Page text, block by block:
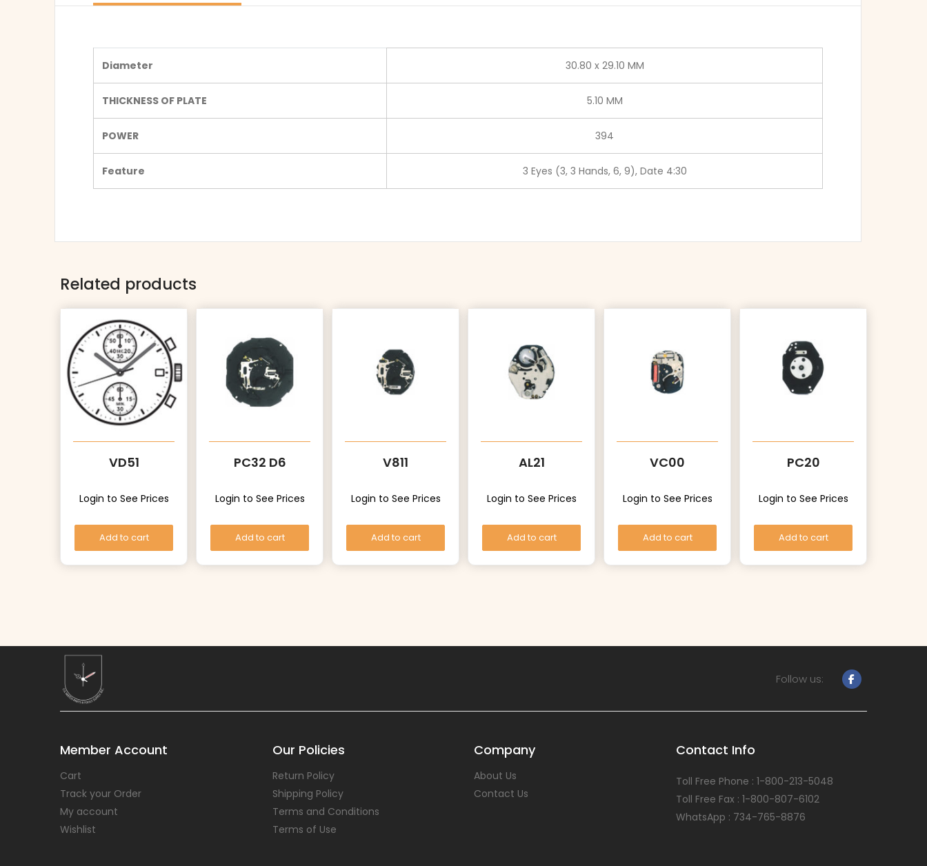
Diameter 30.80 x 29.10 MM
THICKNESS OF PLATE 5.10 MM
POWER 394
Feature 3 Eyes (3, 3 Hands, 6, 9), Date 4:30
Related products
VD51
Login to See Prices
Add to cart
PC32 D6
Login to See Prices
Add to cart
V811
Login to See Prices
Add to cart
AL21
Login to See Prices
Add to cart
VC00
Login to See Prices
Add to cart
PC20
Login to See Prices
Add to cart
Follow us:
Member Account
Cart
Track your Order
My account
Wishlist
Our Policies
Return Policy
Shipping Policy
Terms and Conditions
Terms of Use
Company
About Us
Contact Us
Contact Info
Toll Free Phone : 1-800-213-5048
Toll Free Fax : 1-800-807-6102
WhatsApp : 734-765-8876